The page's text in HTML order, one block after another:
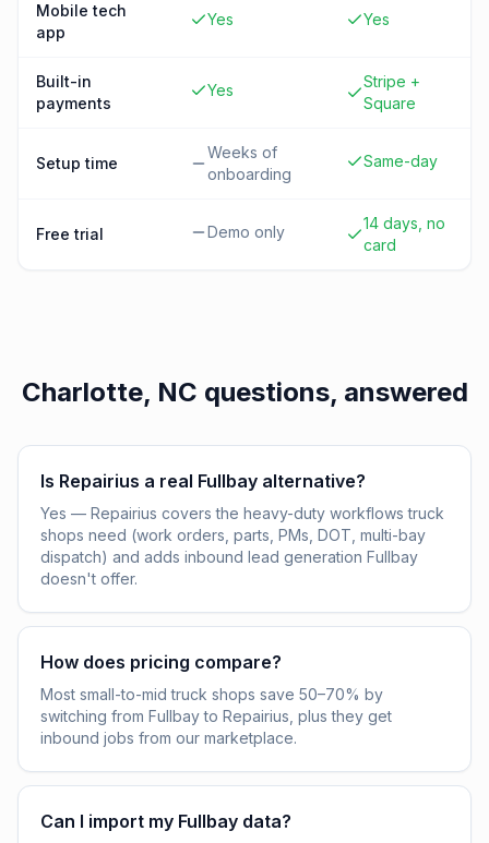
Mobile tech
app
Yes Yes
Built-in
payments
Yes
Stripe +
Square
Setup time
Weeks of
onboarding
Same-day
Free trial Demo only
14 days, no
card
Charlotte, NC questions, answered
Is Repairius a real Fullbay alternative?
Yes — Repairius covers the heavy-duty workflows truck
shops need (work orders, parts, PMs, DOT, multi-bay
dispatch) and adds inbound lead generation Fullbay
doesn't offer.
How does pricing compare?
Most small-to-mid truck shops save 50–70% by
switching from Fullbay to Repairius, plus they get
inbound jobs from our marketplace.
Can I import my Fullbay data?